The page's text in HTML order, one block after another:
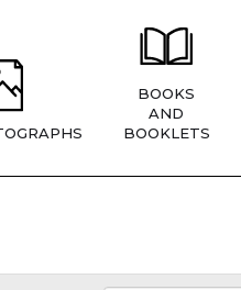
BOOKS
AND
BOOKLETS